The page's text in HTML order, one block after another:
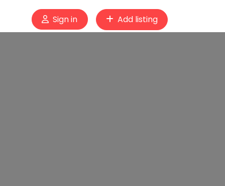
Sign in Add listing